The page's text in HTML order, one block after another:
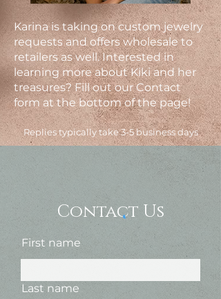
Karina is taking on custom jewelry
requests and offers wholesale to
retailers as well. Interested in
learning more about Kiki and her
treasures? Fill out our Contact
form at the bottom of the page!
Replies typically take 3-5 business days
Contact Us
First name
Last name